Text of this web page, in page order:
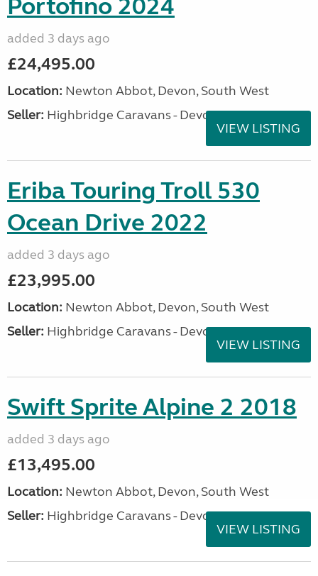
Portofino 2024
added 3 days ago
£24,495.00
Location: Newton Abbot, Devon, South West
Seller: Highbridge Caravans - Devon
VIEW LISTING
Eriba Touring Troll 530
Ocean Drive 2022
added 3 days ago
£23,995.00
Location: Newton Abbot, Devon, South West
Seller: Highbridge Caravans - Devon
VIEW LISTING
Swift Sprite Alpine 2 2018
added 3 days ago
£13,495.00
Location: Newton Abbot, Devon, South West
Seller: Highbridge Caravans - Devon
VIEW LISTING